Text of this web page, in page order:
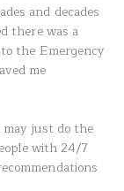
and decades
there was a
the Emergency
me
just do the
with 24/7